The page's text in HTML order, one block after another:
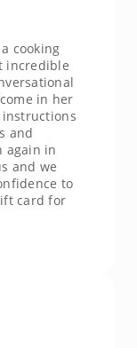
cooking
incredible
in her
instructions
and
again in
and we
to
card for